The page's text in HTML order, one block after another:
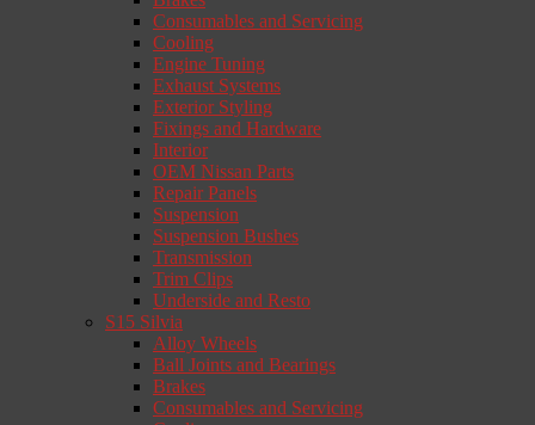
Consumables and Servicing
Cooling
Engine Tuning
Exhaust Systems
Exterior Styling
Fixings and Hardware
Interior
OEM Nissan Parts
Repair Panels
Suspension
Suspension Bushes
Transmission
Trim Clips
Underside and Resto
S15 Silvia
Alloy Wheels
Ball Joints and Bearings
Brakes
Consumables and Servicing